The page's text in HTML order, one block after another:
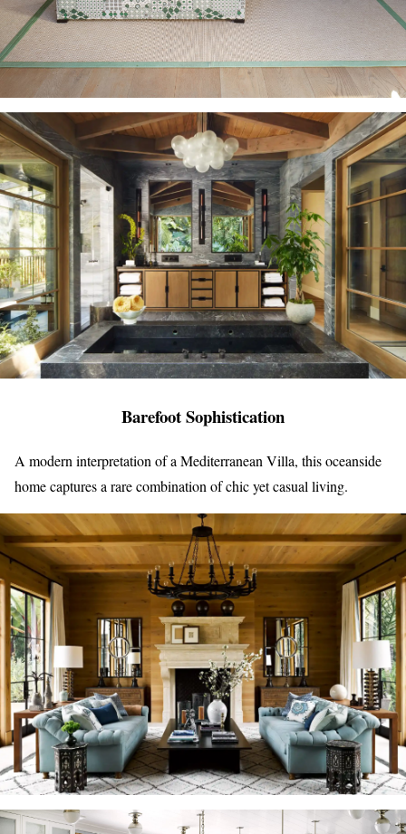
Barefoot Sophistication
A modern interpretation of a Mediterranean Villa, this oceanside
home captures a rare combination of chic yet casual living.